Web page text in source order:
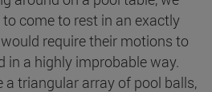
come to rest in an exactly
require their motions to
in a highly improbable way.
a triangular array of pool balls,